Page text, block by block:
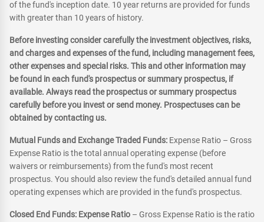
of the fund's inception date. 10 year returns are provided for funds
with greater than 10 years of history.
Before investing consider carefully the investment objectives, risks,
and charges and expenses of the fund, including management fees,
other expenses and special risks. This and other information may
be found in each fund's prospectus or summary prospectus, if
available. Always read the prospectus or summary prospectus
carefully before you invest or send money. Prospectuses can be
obtained by contacting us.
Mutual Funds and Exchange Traded Funds: Expense Ratio – Gross
Expense Ratio is the total annual operating expense (before
waivers or reimbursements) from the fund's most recent
prospectus. You should also review the fund's detailed annual fund
operating expenses which are provided in the fund's prospectus.
Closed End Funds: Expense Ratio – Gross Expense Ratio is the ratio